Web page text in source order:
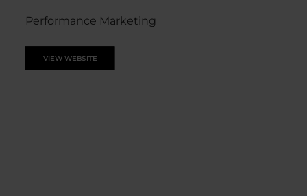
Performance Marketing
VIEW WEBSITE